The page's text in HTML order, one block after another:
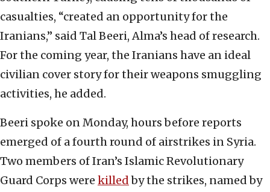
casualties, “created an opportunity for the
Iranians,” said Tal Beeri, Alma’s head of research.
For the coming year, the Iranians have an ideal
civilian cover story for their weapons smuggling
activities, he added.
Beeri spoke on Monday, hours before reports
emerged of a fourth round of airstrikes in Syria.
Two members of Iran’s Islamic Revolutionary
Guard Corps were killedby the strikes, named by